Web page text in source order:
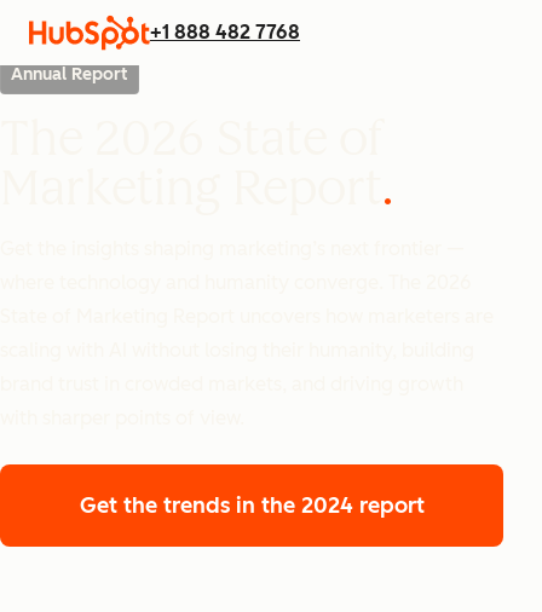
+1 888 482 7768
Annual Report
Get the trends in the 2024 report